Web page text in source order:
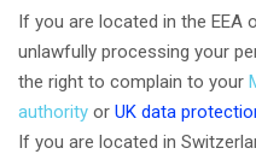
If you are located in the EEA
unlawfully processing your
the right to complain to your
authority or UK data
If you are located in